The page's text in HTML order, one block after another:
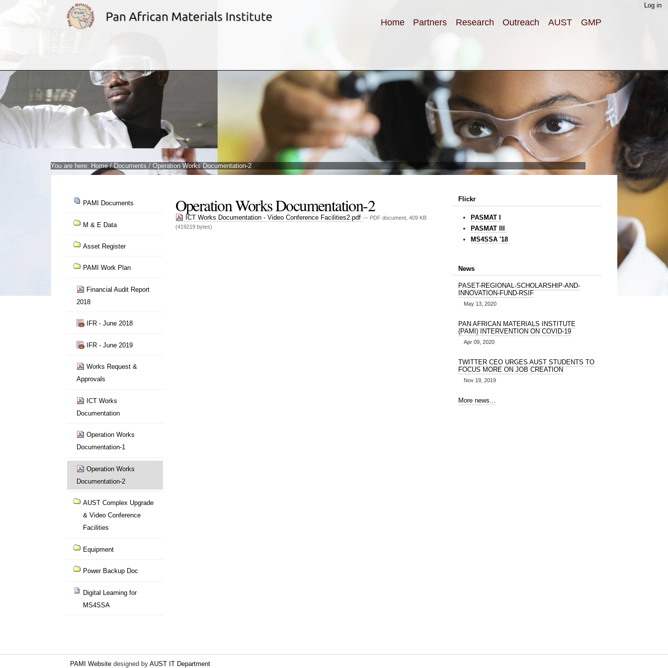
Log in
Home Partners Research Outreach AUST GMP
You are here: Home / Documents /Operation Works Documentation-2
Navigation
PAMI Documents
M & E Data
Asset Register
PAMI Work Plan
Financial Audit Report
2018
IFR - June 2018
IFR - June 2019
Works Request &
Approvals
ICT Works
Documentation
Operation Works
Documentation-1
Operation Works
Documentation-2
AUST Complex Upgrade
& Video Conference
Facilities
Equipment
Power Backup Doc
Digital Learning for
MS4SSA
Operation Works Documentation-2
ICT Works Documentation - Video Conference Facilities2.pdf — PDF document, 409 KB
(419219 bytes)
Flickr
PASMAT I
PASMAT III
MS4SSA '18
News
PASET-REGIONAL-SCHOLARSHIP-AND-
INNOVATION-FUND-RSIF
May 13, 2020
PAN AFRICAN MATERIALS INSTITUTE
(PAMI) INTERVENTION ON COVID-19
Apr 09, 2020
TWITTER CEO URGES AUST STUDENTS TO
FOCUS MORE ON JOB CREATION
Nov 19, 2019
More news…
PAMI Websitedesigned by AUST IT Department